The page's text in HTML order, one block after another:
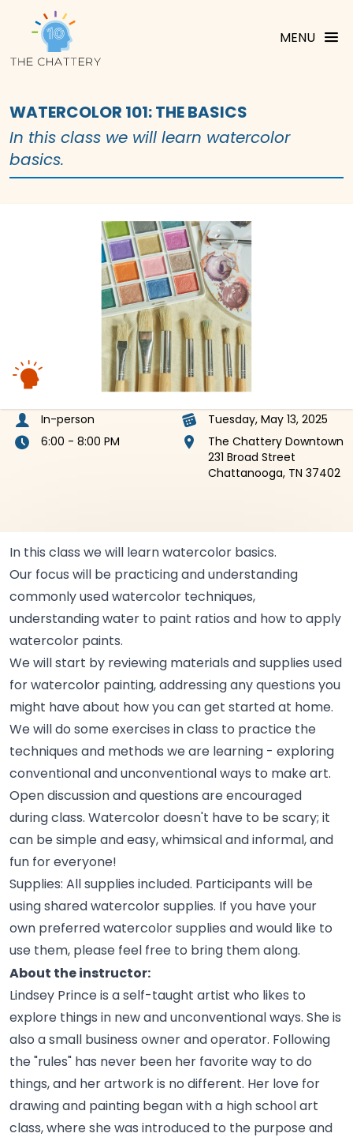
MENU
WATERCOLOR 101: THE BASICS
In this class we will learn watercolor
basics.
In-person
Tuesday, May 13, 2025
6:00 - 8:00 PM
The Chattery Downtown
231 Broad Street
Chattanooga, TN 37402
In this class we will learn watercolor basics.
Our focus will be practicing and understanding
commonly used watercolor techniques,
understanding water to paint ratios and how to apply
watercolor paints.
We will start by reviewing materials and supplies used
for watercolor painting, addressing any questions you
might have about how you can get started at home.
We will do some exercises in class to practice the
techniques and methods we are learning - exploring
conventional and unconventional ways to make art.
Open discussion and questions are encouraged
during class. Watercolor doesn't have to be scary; it
can be simple and easy, whimsical and informal, and
fun for everyone!
Supplies: All supplies included. Participants will be
using shared watercolor supplies. If you have your
own preferred watercolor supplies and would like to
use them, please feel free to bring them along.
About the instructor:
Lindsey Prince is a self-taught artist who likes to
explore things in new and unconventional ways. She is
also a small business owner and operator. Following
the "rules" has never been her favorite way to do
things, and her artwork is no different. Her love for
drawing and painting began with a high school art
class, where she was introduced to the purpose and